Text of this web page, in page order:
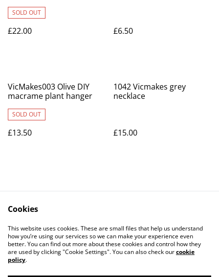
SOLD OUT
£22.00 £6.50
VicMakes003 Olive DIY
macrame plant hanger
SOLD OUT
£13.50
1042 Vicmakes grey
necklace
£15.00
Contact Us
Legal Terms
Privacy Policy
Cookie Policy
Cookies
This website uses cookies. These are small files that help us understand
how you’re using our services so we can make your experience even
better. You can find out more about these cookies and control how they
are used by clicking "Cookie Settings". You can also check ourcookie
policy.